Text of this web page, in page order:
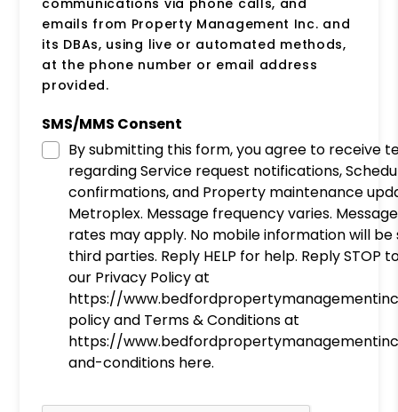
communications via phone calls, and
emails from Property Management Inc. and
its DBAs, using live or automated methods,
at the phone number or email address
provided.
SMS/MMS Consent
By submitting this form, you agree to receive
regarding Service request notifications,
confirmations, and Property maintenance
Metroplex. Message frequency varies.
rates may apply. No mobile information will
third parties. Reply HELP for help. Reply STOP
our Privacy Policy at
https://
policy and Terms & Conditions at
https://
and-conditions here.
Submit